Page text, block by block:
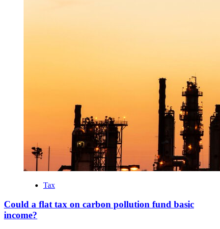
Tax
Could a flat tax on carbon pollution fund basic
income?